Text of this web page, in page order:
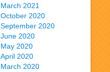
March 2021
October 2020
September 2020
June 2020
May 2020
April 2020
March 2020